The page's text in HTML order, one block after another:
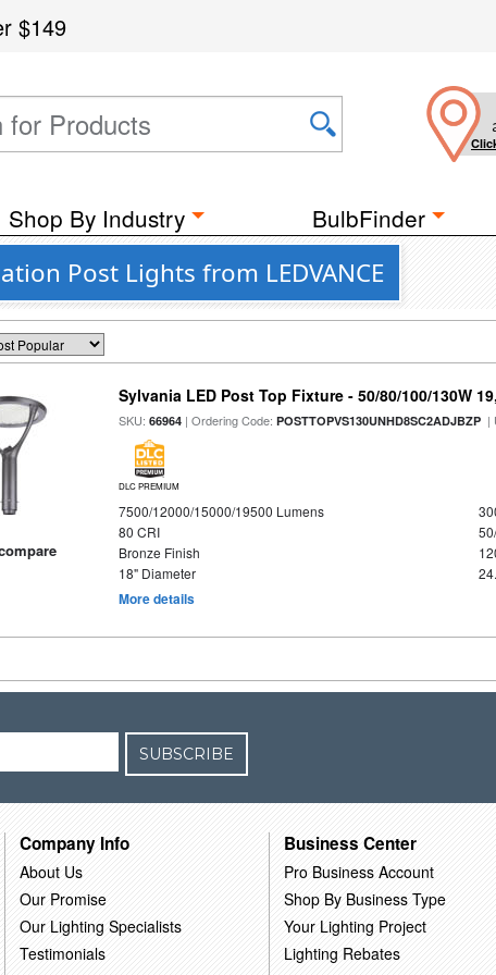
$149
Shop By Industry BulbFinder
Post Lights from LEDVANCE
Sylvania LED Post Top Fixture - 50/80/100/130W
SKU:66964 | Ordering Code:POSTTOPVS130UNHD8SC2ADJBZP |
DLC PREMIUM
7500/12000/15000/19500 Lumens
80 CRI
Bronze Finish
18" Diameter
More details
SUBSCRIBE
Company Info
About Us
Our Promise
Our Lighting Specialists
Testimonials
Business Center
Pro Business Account
Shop By Business Type
Your Lighting Project
Lighting Rebates